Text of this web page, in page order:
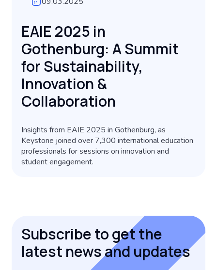
EAIE 2025 in
Gothenburg: A Summit
for Sustainability,
Innovation &
Collaboration
Insights from EAIE 2025 in Gothenburg, as
Keystone joined over 7,300 international education
professionals for sessions on innovation and
student engagement.
Subscribe to get the
latest news and updates